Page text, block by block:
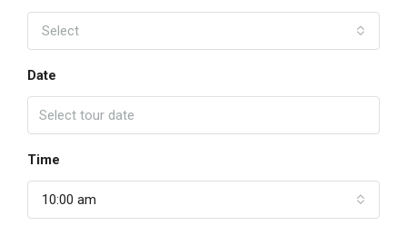
Select
Date
Time
10:00 am